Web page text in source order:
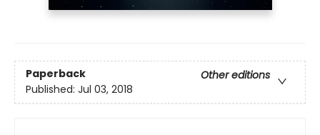
Paperback
Other editions
Published: Jul 03, 2018